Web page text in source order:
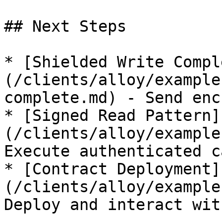
## Next Steps
* [Shielded Write
(/clients/alloy/
complete.md) - Send
* [Signed Read Pattern]
(/clients/alloy/
Execute authenticated
* [Contract Deployment]
(/clients/alloy/
Deploy and interact